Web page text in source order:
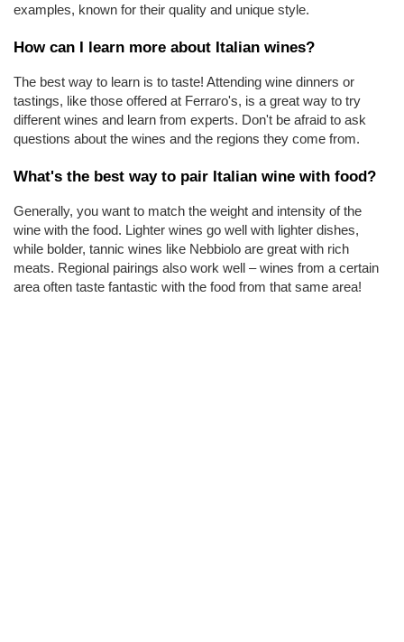
examples, known for their quality and unique style.
How can I learn more about Italian wines?
The best way to learn is to taste! Attending wine dinners or
tastings, like those offered at Ferraro's, is a great way to try
different wines and learn from experts. Don't be afraid to ask
questions about the wines and the regions they come from.
What's the best way to pair Italian wine with food?
Generally, you want to match the weight and intensity of the
wine with the food. Lighter wines go well with lighter dishes,
while bolder, tannic wines like Nebbiolo are great with rich
meats. Regional pairings also work well – wines from a certain
area often taste fantastic with the food from that same area!